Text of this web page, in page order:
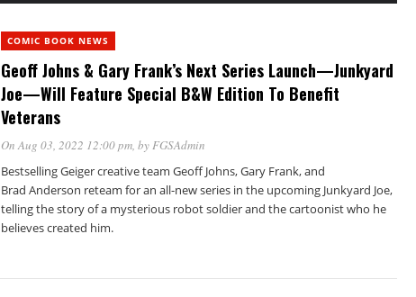
COMIC BOOK NEWS
Geoff Johns & Gary Frank’s Next Series Launch—Junkyard
Joe—Will Feature Special B&W Edition To Benefit
Veterans
On Aug 03, 2022 12:00 pm, byFGSAdmin
Bestselling Geiger creative team Geoff Johns, Gary Frank, and
Brad Anderson reteam for an all-new series in the upcoming Junkyard Joe,
telling the story of a mysterious robot soldier and the cartoonist who he
believes created him.